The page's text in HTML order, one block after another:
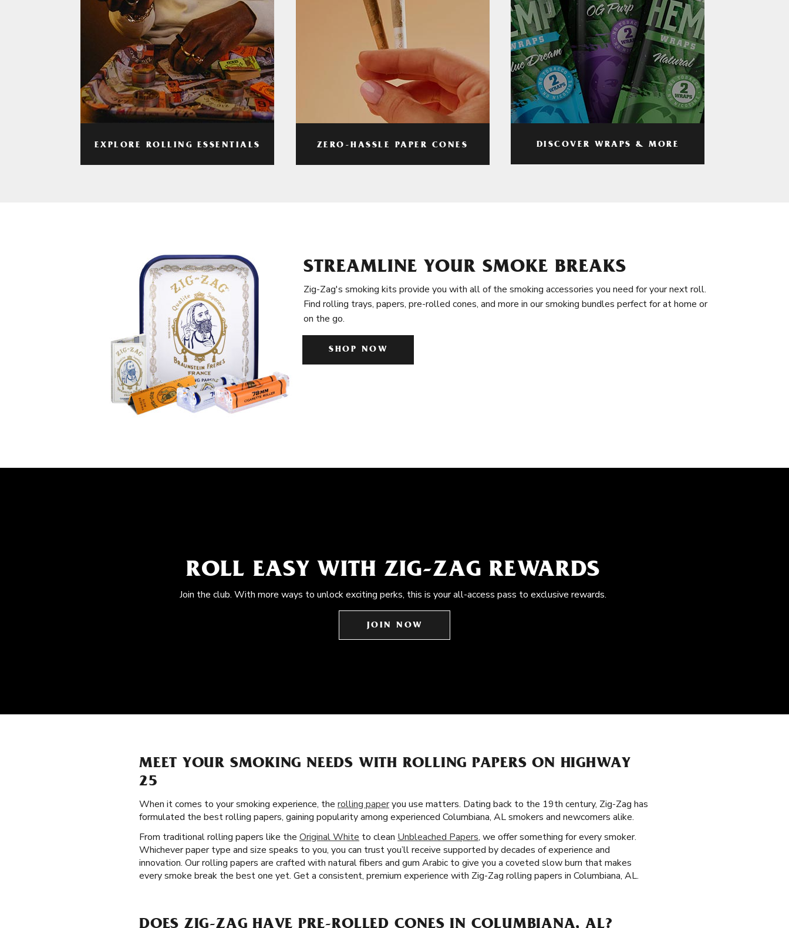
EXPLORE ROLLING ESSENTIALS ZERO-HASSLE PAPER CONES DISCOVER WRAPS & MORE
STREAMLINE YOUR SMOKE BREAKS
Zig-Zag's smoking kits provide you with all of the smoking accessories you need for your next roll.
Find rolling trays, papers, pre-rolled cones, and more in our smoking bundles perfect for at home or
on the go.
SHOP NOW
ROLL EASY WITH ZIG-ZAG REWARDS
Join the club. With more ways to unlock exciting perks, this is your all-access pass to exclusive rewards.
JOIN NOW
MEET YOUR SMOKING NEEDS WITH ROLLING PAPERS ON HIGHWAY
25
When it comes to your smoking experience, the rolling paperyou use matters. Dating back to the 19th century, Zig-Zag has
formulated the best rolling papers, gaining popularity among experienced Columbiana, AL smokers and newcomers alike.
From traditional rolling papers like the Original White to clean Unbleached Papers, we offer something for every smoker.
Whichever paper type and size speaks to you, you can trust you’ll receive supported by decades of experience and
innovation. Our rolling papers are crafted with natural fibers and gum Arabic to give you a coveted slow burn that makes
every smoke break the best one yet. Get a consistent, premium experience with Zig-Zag rolling papers in Columbiana, AL.
DOES ZIG-ZAG HAVE PRE-ROLLED CONES IN COLUMBIANA, AL?